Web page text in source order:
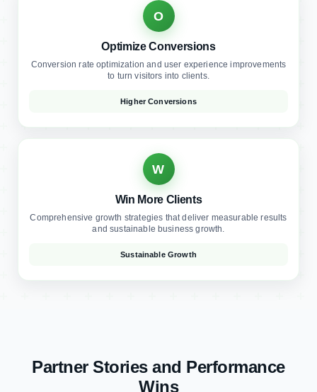
Optimize Conversions
Conversion rate optimization and user experience improvements
Higher Conversions
W
Win More Clients
Comprehensive growth strategies that deliver measurable results
Sustainable Growth